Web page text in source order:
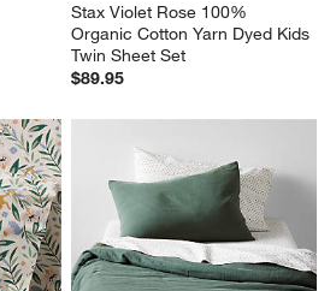
Stax Violet Rose 100%
Organic Cotton Yarn Dyed Kids
Twin Sheet Set
$89.95